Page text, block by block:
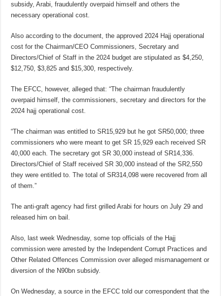
subsidy, Arabi, fraudulently overpaid himself and others the
necessary operational cost.
Also according to the document, the approved 2024 Hajj operational
cost for the Chairman/CEO Commissioners, Secretary and
Directors/Chief of Staff in the 2024 budget are stipulated as $4,250,
$12,750, $3,825 and $15,300, respectively.
The EFCC, however, alleged that: “The chairman fraudulently
overpaid himself, the commissioners, secretary and directors for the
2024 hajj operational cost.
“The chairman was entitled to SR15,929 but he got SR50,000; three
commissioners who were meant to get SR 15,929 each received SR
40,000 each. The secretary got SR 30,000 instead of SR14,336.
Directors/Chief of Staff received SR 30,000 instead of the SR2,550
they were entitled to. The total of SR314,098 were recovered from all
of them.”
The anti-graft agency had first grilled Arabi for hours on July 29 and
released him on bail.
Also, last week Wednesday, some top officials of the Hajj
commission were arrested by the Independent Corrupt Practices and
Other Related Offences Commission over alleged mismanagement or
diversion of the N90bn subsidy.
On Wednesday, a source in the EFCC told our correspondent that the